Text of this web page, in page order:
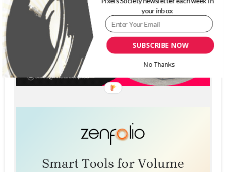
SUBSCRIBE NOW
your inbox
No Thanks